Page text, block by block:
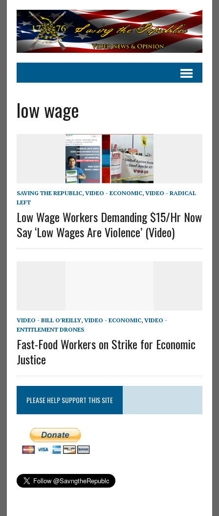
low wage
SAVING THE REPUBLIC, VIDEO - ECONOMIC, VIDEO - RADICAL
LEFT
Low Wage Workers Demanding $15/Hr Now
Say ‘Low Wages Are Violence’ (Video)
VIDEO - BILL O'REILLY, VIDEO - ECONOMIC, VIDEO -
ENTITLEMENT DRONES
Fast-Food Workers on Strike for Economic
Justice
PLEASE HELP SUPPORT THIS SITE